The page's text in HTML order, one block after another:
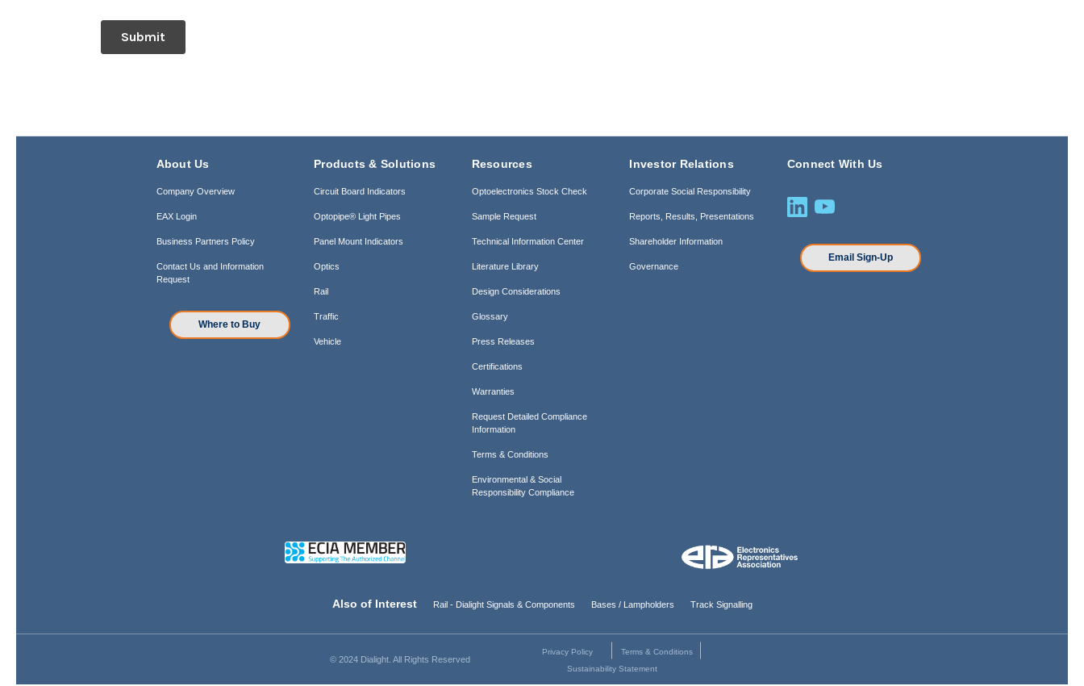
About Us
Company Overview
EAX Login
Business Partners Policy
Contact Us and Information
Request
Where to Buy
Products & Solutions
Circuit Board Indicators
Optopipe® Light Pipes
Panel Mount Indicators
Optics
Rail
Traffic
Vehicle
Resources
Optoelectronics Stock Check
Sample Request
Technical Information Center
Literature Library
Design Considerations
Glossary
Press Releases
Certifications
Warranties
Request Detailed Compliance
Information
Terms & Conditions
Environmental & Social
Responsibility Compliance
Investor Relations
Corporate Social Responsibility
Reports, Results, Presentations
Shareholder Information
Governance
Connect With Us
Email Sign-Up
Also of Interest Rail - Dialight Signals & Components Bases / Lampholders Track Signalling
Privacy Policy
Terms & Conditions
Sustainability Statement
© 2024 Dialight. All Rights Reserved